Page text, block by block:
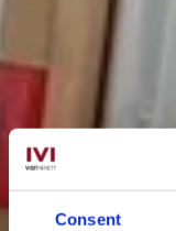
Consent